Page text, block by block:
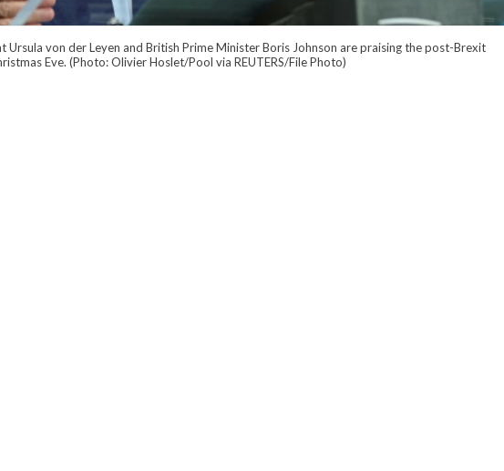
Ursula von der Leyen and British Prime Minister Boris Johnson are praising the post-Brexit
Eve. (Photo: Olivier Hoslet/Pool via REUTERS/File Photo)